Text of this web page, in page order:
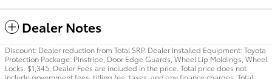
Dealer Notes
Discount: Dealer reduction from Total SRP. Dealer Installed Equipment: Toyota
Protection Package: Pinstripe, Door Edge Guards, Wheel Lip Moldings, Wheel
Locks. $1,345. Dealer Fees are included in the price. Total price does not
include government fees, titling fee, taxes, and any finance charges. Total